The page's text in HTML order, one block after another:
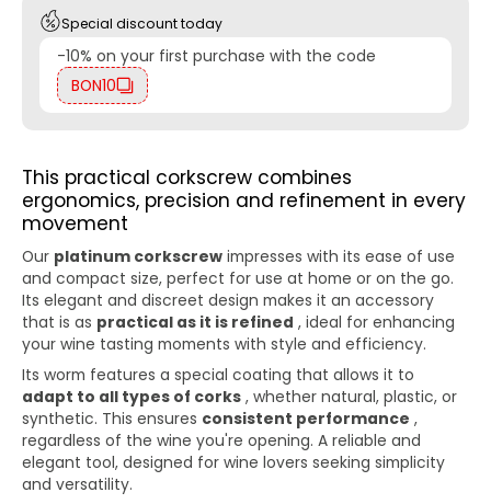
Special discount today
-10% on your first purchase with the code
BON10
This practical corkscrew combines
ergonomics, precision and refinement in every
movement
Our platinum corkscrew impresses with its ease of use
and compact size, perfect for use at home or on the go.
Its elegant and discreet design makes it an accessory
that is as practical as it is refined , ideal for enhancing
your wine tasting moments with style and efficiency.
Its worm features a special coating that allows it to
adapt to all types of corks , whether natural, plastic, or
synthetic. This ensures consistent performance ,
regardless of the wine you're opening. A reliable and
elegant tool, designed for wine lovers seeking simplicity
and versatility.